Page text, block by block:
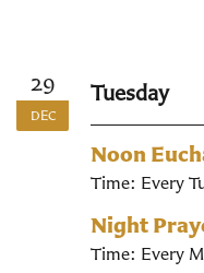
29
DEC
Tuesday
Noon
Time: Every
Night
Time: Every